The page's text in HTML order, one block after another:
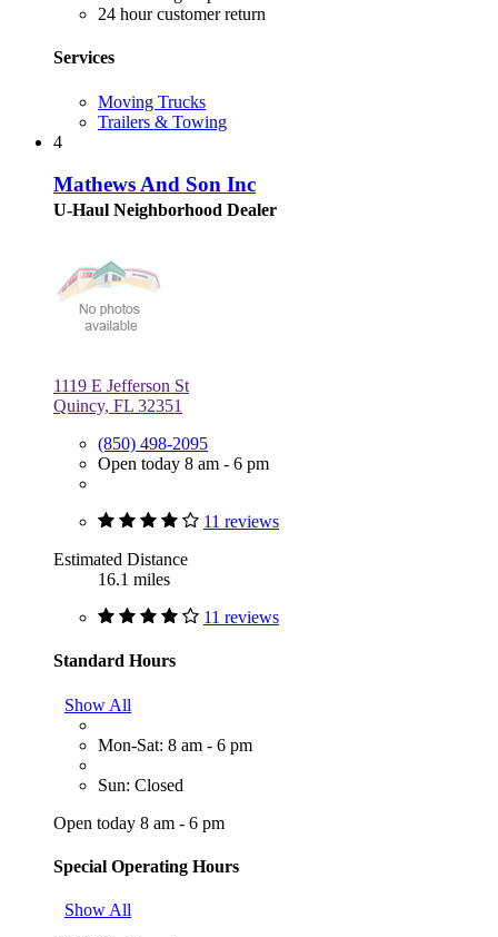
24 hour customer return
Services
Moving Trucks
Trailers & Towing
4
Mathews And Son Inc
U-Haul Neighborhood Dealer
1119 E Jefferson St
Quincy, FL 32351
(850) 498-2095
Open today 8 am - 6 pm
11 reviews
Estimated Distance
16.1 miles
11 reviews
Standard Hours
Show All
Mon-Sat: 8 am - 6 pm
Sun: Closed
Open today 8 am - 6 pm
Special Operating Hours
Show All